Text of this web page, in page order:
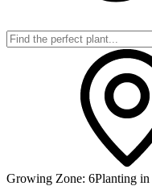
Growing Zone: 6Planting in